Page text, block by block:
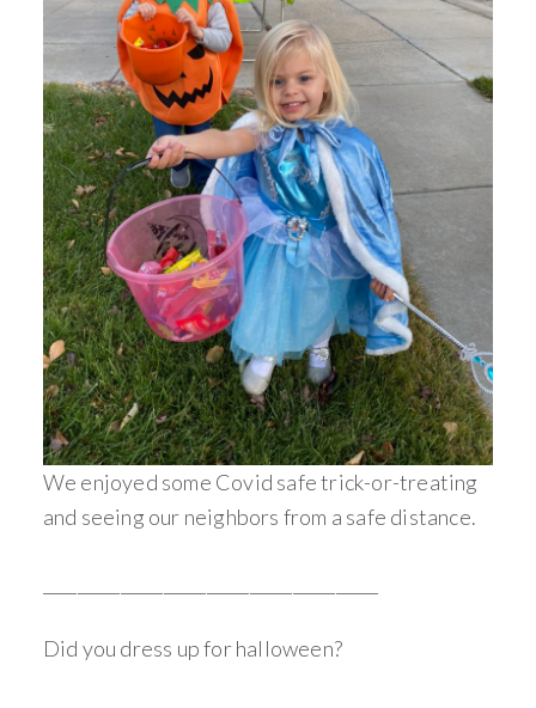
We enjoyed some Covid safe trick-or-treating
and seeing our neighbors from a safe distance.
Did you dress up for halloween?